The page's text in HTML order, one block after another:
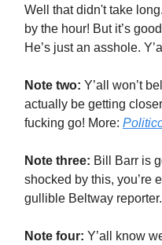
Well that didn't take
by the hour! But it’s
He’s just an asshole.
Note two: Y’all won’t
actually be getting
fucking go! More:
Note three: Bill Barr is
shocked by this, you’re
gullible Beltway
Note four: Y’all know